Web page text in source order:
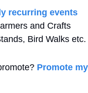
recurring events
and Crafts
Bird Walks etc.
promote?
Promote my